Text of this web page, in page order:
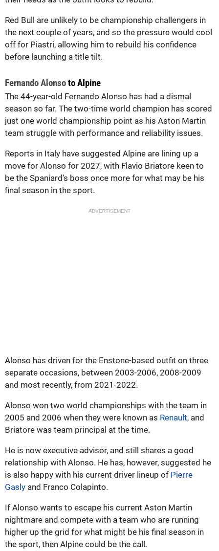
Red Bull are unlikely to be championship challengers in
the next couple of years, and so the pressure would cool
off for Piastri, allowing him to rebuild his confidence
before launching a title tilt.
Fernando Alonsoto Alpine
The 44-year-old Fernando Alonso has had a dismal
season so far. The two-time world champion has scored
just one world championship point as his Aston Martin
team struggle with performance and reliability issues.
Reports in Italy have suggested Alpine are lining up a
move for Alonso for 2027, with Flavio Briatore keen to
be the Spaniard's boss once more for what may be his
final season in the sport.
ADVERTISEMENT
Alonso has driven for the Enstone-based outfit on three
separate occasions, between 2003-2006, 2008-2009
and most recently, from 2021-2022.
Alonso won two world championships with the team in
2005 and 2006 when they were known as Renault, and
Briatore was team principal at the time.
He is now executive advisor, and still shares a good
relationship with Alonso. He has, however, suggested he
is also happy with his current driver lineup of Pierre
Gasly and Franco Colapinto.
If Alonso wants to escape his current Aston Martin
nightmare and compete with a team who are running
higher up the grid for what might be his final season in
the sport, then Alpine could be the call.